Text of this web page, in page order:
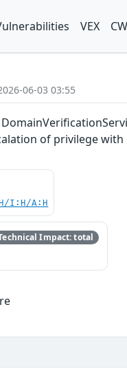
VEX
06-03 03:55
of privilege
I:H/A:H
Impact: total